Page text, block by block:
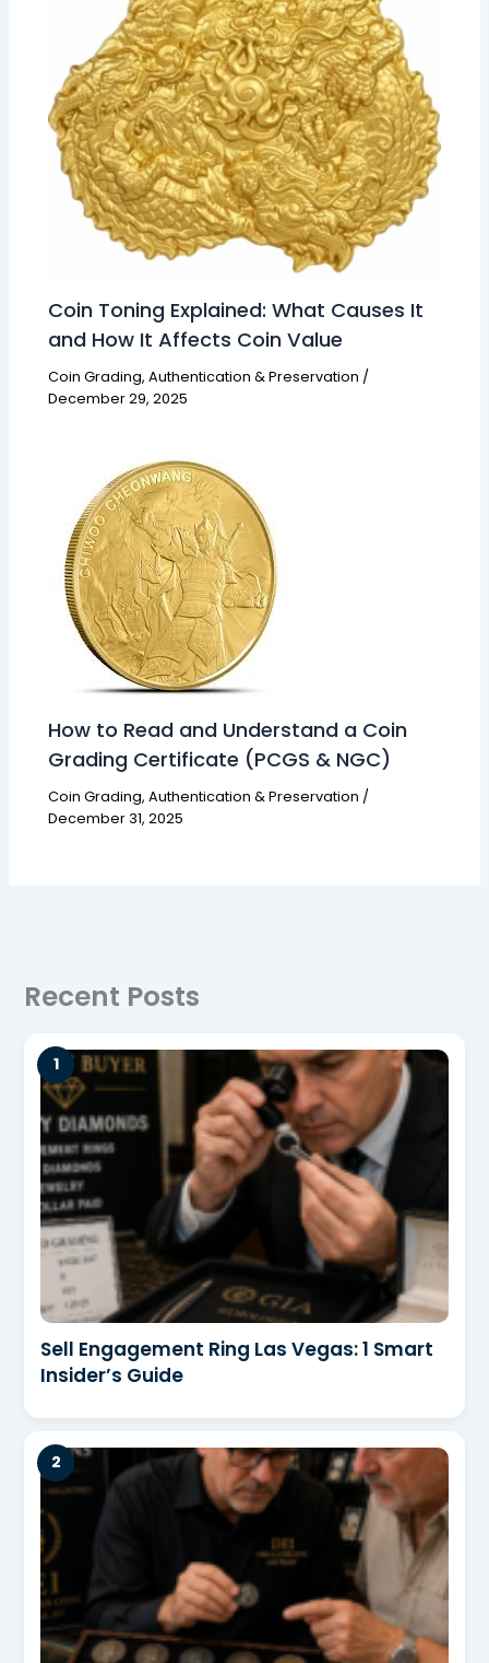
Coin Toning Explained: What Causes It
and How It Affects Coin Value
Coin Grading, Authentication & Preservation /
December 29, 2025
How to Read and Understand a Coin
Grading Certificate (PCGS & NGC)
Coin Grading, Authentication & Preservation /
December 31, 2025
Recent Posts
Sell Engagement Ring Las Vegas: 1 Smart
Insider’s Guide